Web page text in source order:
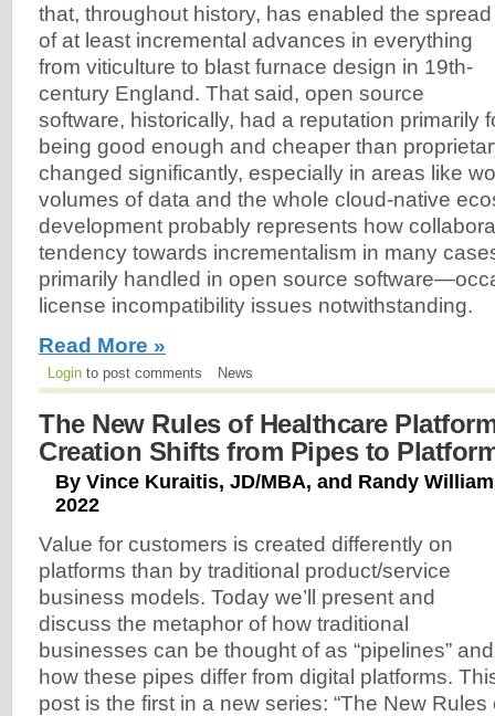
that, throughout history, has enabled the spread
of at least incremental advances in everything
from viticulture to blast furnace design in 19th-
century England. That said, open source
software, historically, had a reputation primarily
being good enough and cheaper than
changed significantly, especially in areas like
volumes of data and the whole cloud-native
development probably represents how
tendency towards incrementalism in many
primarily handled in open source
license incompatibility issues notwithstanding.
Read More »
Login to post comments News
The New Rules of Healthcare
Creation Shifts from Pipes to
By Vince Kuraitis, JD/MBA, and Randy
2022
Value for customers is created differently on
platforms than by traditional product/service
business models. Today we’ll present and
discuss the metaphor of how traditional
businesses can be thought of as “pipelines” and
how these pipes differ from digital platforms.
post is the first in a new series: “The New Rules